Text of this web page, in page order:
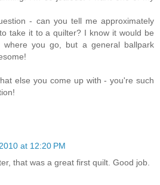
- can you tell me approximately
take it to a quilter? I know it would be
where you go, but a general ballpark
else you come up with - you're such
at 12:20 PM
that was a great first quilt. Good job.